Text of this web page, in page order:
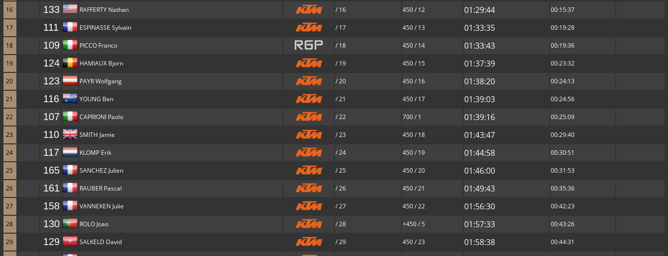
16 133 RAFFERTY Nathan / 16 450 / 12 01:29:44 00:15:37
17 111 ESPINASSE Sylvain / 17 450 / 13 01:33:35 00:19:28
18 109 PICCO Franco / 18 450 / 14 01:33:43 00:19:36
19 124 HAMIAUX Bjorn / 19 450 / 15 01:37:39 00:23:32
20 123 PAYR Wolfgang / 20 450 / 16 01:38:20 00:24:13
21 116 YOUNG Ben / 21 450 / 17 01:39:03 00:24:56
22 107 CAPRIONI Paolo / 22 700 / 1 01:39:16 00:25:09
23 110 SMITH Jamie / 23 450 / 18 01:43:47 00:29:40
24 117 KLOMP Erik / 24 450 / 19 01:44:58 00:30:51
25 165 SANCHEZ Julien / 25 450 / 20 01:46:00 00:31:53
26 161 RAUBER Pascal / 26 450 / 21 01:49:43 00:35:36
27 158 VANNEKEN Julie / 27 450 / 22 01:56:30 00:42:23
28 130 ROLO Joao / 28 +450 / 5 01:57:33 00:43:26
29 129 SALKELD David / 29 450 / 23 01:58:38 00:44:31